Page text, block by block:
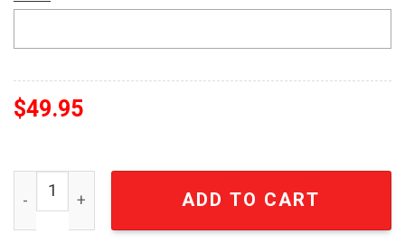
$49.95
Club America Las Águilas Beaded Summer Beach Tote
ADD TO CART